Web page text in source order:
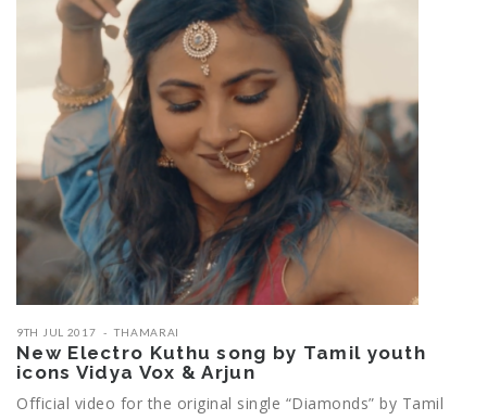
9TH JUL 2017 THAMARAI
New Electro Kuthu song by Tamil youth
icons Vidya Vox & Arjun
Official video for the original single “Diamonds” by Tamil